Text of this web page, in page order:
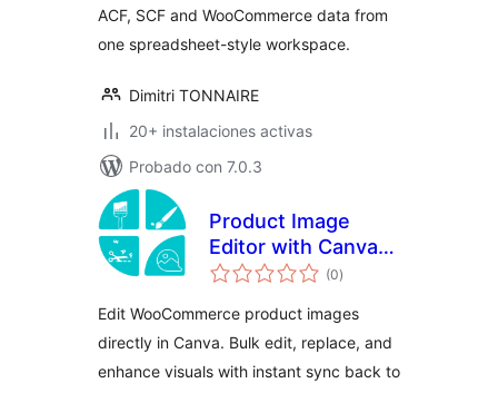
ACF, SCF and WooCommerce data from
one spreadsheet-style workspace.
Dimitri TONNAIRE
20+ instalaciones activas
Probado con 7.0.3
Product Image
Editor with Canva
for WooCommerce
(0total
de
)
Edit WooCommerce product images
directly in Canva. Bulk edit, replace, and
enhance visuals with instant sync back to